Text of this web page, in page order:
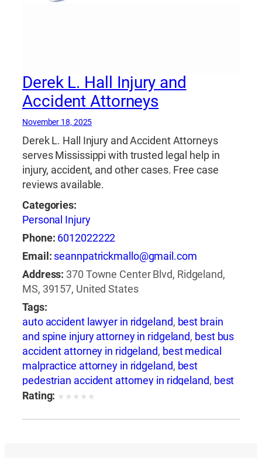
Derek L. Hall Injury and
Accident Attorneys
November 18, 2025
Derek L. Hall Injury and Accident Attorneys
serves Mississippi with trusted legal help in
injury, accident, and other cases. Free case
reviews available.
Categories:
Personal Injury
Phone: 6012022222
Email: seannpatrickmallo@gmail.com
Address: 370 Towne Center Blvd, Ridgeland,
MS, 39157, United States
Tags:
auto accident lawyer in ridgeland, best brain
and spine injury attorney in ridgeland, best bus
accident attorney in ridgeland, best medical
malpractice attorney in ridgeland, best
pedestrian accident attorney in ridgeland, best
slip and fall attorney in ridgeland
accident lawyer in ridgeland,best truck
Rating: ★ ★ ★ ★ ★